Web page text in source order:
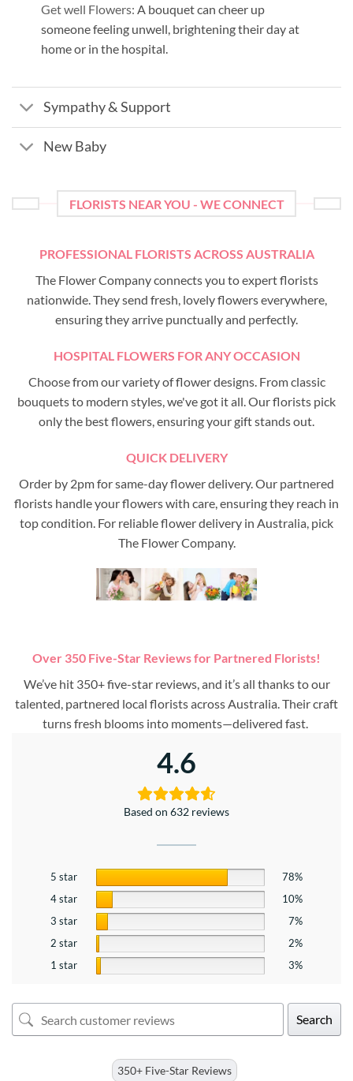
Get well Flowers: A bouquet can cheer up
someone feeling unwell, brightening their day at
home or in the hospital.
Sympathy & Support
New Baby
FLORISTS NEAR YOU - WE CONNECT
PROFESSIONAL FLORISTS ACROSS AUSTRALIA
The Flower Company connects you to expert florists
nationwide. They send fresh, lovely flowers everywhere,
ensuring they arrive punctually and perfectly.
HOSPITAL FLOWERS FOR ANY OCCASION
Choose from our variety of flower designs. From classic
bouquets to modern styles, we've got it all. Our florists pick
only the best flowers, ensuring your gift stands out.
QUICK DELIVERY
Order by 2pm for same-day flower delivery. Our partnered
florists handle your flowers with care, ensuring they reach in
top condition. For reliable flower delivery in Australia, pick
The Flower Company.
Over 350 Five-Star Reviews for Partnered Florists!
We’ve hit 350+ five-star reviews, and it’s all thanks to our
talented, partnered local florists across Australia. Their craft
turns fresh blooms into moments—delivered fast.
4.6
Based on 632 reviews
5 star
78%
4 star
10%
3 star
7%
2 star
2%
1 star
3%
Search
350+ Five-Star Reviews